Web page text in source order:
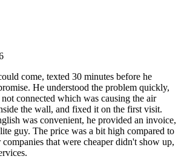
come, texted 30 minutes before he
He understood the problem quickly,
connected which was causing the air
the wall, and fixed it on the first visit.
was convenient, he provided an invoice,
guy. The price was a bit high compared to
that were cheaper didn't show up,